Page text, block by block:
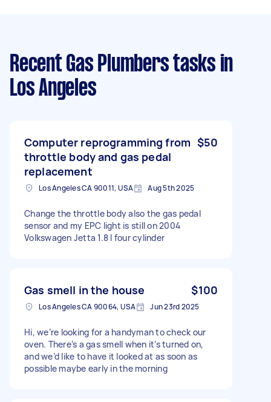
Recent Gas Plumbers tasks in
Los Angeles
Computer reprogramming from
throttle body and gas pedal
replacement
$50
Los Angeles CA 90011, USA Aug 5th 2025
Change the throttle body also the gas pedal
sensor and my EPC light is still on 2004
Volkswagen Jetta 1.8 l four cylinder
Gas smell in the house $100
Los Angeles CA 90064, USA Jun 23rd 2025
Hi, we’re looking for a handyman to check our
oven. There’s a gas smell when it’s turned on,
and we’d like to have it looked at as soon as
possible maybe early in the morning